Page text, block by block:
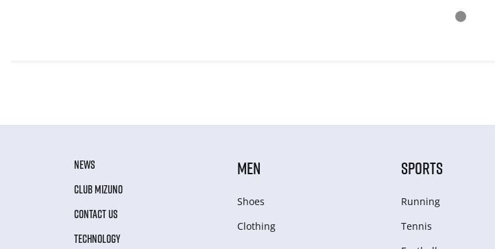
NEWS
CLUB MIZUNO
CONTACT US
TECHNOLOGY
MEN
Shoes
Clothing
SPORTS
Running
Tennis